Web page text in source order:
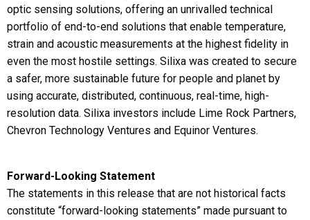
optic sensing solutions, offering an unrivalled technical
portfolio of end-to-end solutions that enable temperature,
strain and acoustic measurements at the highest fidelity in
even the most hostile settings. Silixa was created to secure
a safer, more sustainable future for people and planet by
using accurate, distributed, continuous, real-time, high-
resolution data. Silixa investors include Lime Rock Partners,
Chevron Technology Ventures and Equinor Ventures.
Forward-Looking Statement
The statements in this release that are not historical facts
constitute “forward-looking statements” made pursuant to